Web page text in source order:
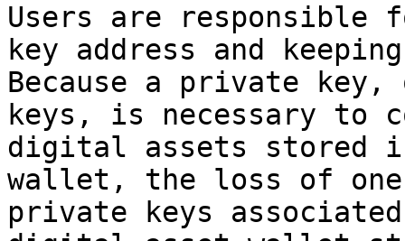
Users are responsible
key address and
Because a private
keys, is necessary to
digital assets stored
wallet, the loss of one
private keys